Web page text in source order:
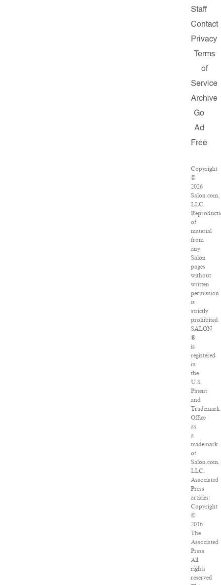
Staff
Contact
Privacy
Terms
of
Service
Archive
Go
Ad
Free
Copyright
©
2026
Salon.com,
LLC.
of
material
from
any
Salon
pages
without
written
permission
is
strictly
prohibited.
SALON
®
is
registered
in
the
U.S.
Patent
and
Trademark
Office
as
a
trademark
of
Salon.com,
LLC.
Associated
Press
articles:
Copyright
©
2016
The
Associated
Press.
All
rights
reserved.